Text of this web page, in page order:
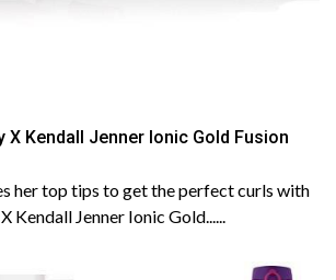
X Kendall Jenner Ionic Gold Fusion
her top tips to get the perfect curls with
Kendall Jenner Ionic Gold......